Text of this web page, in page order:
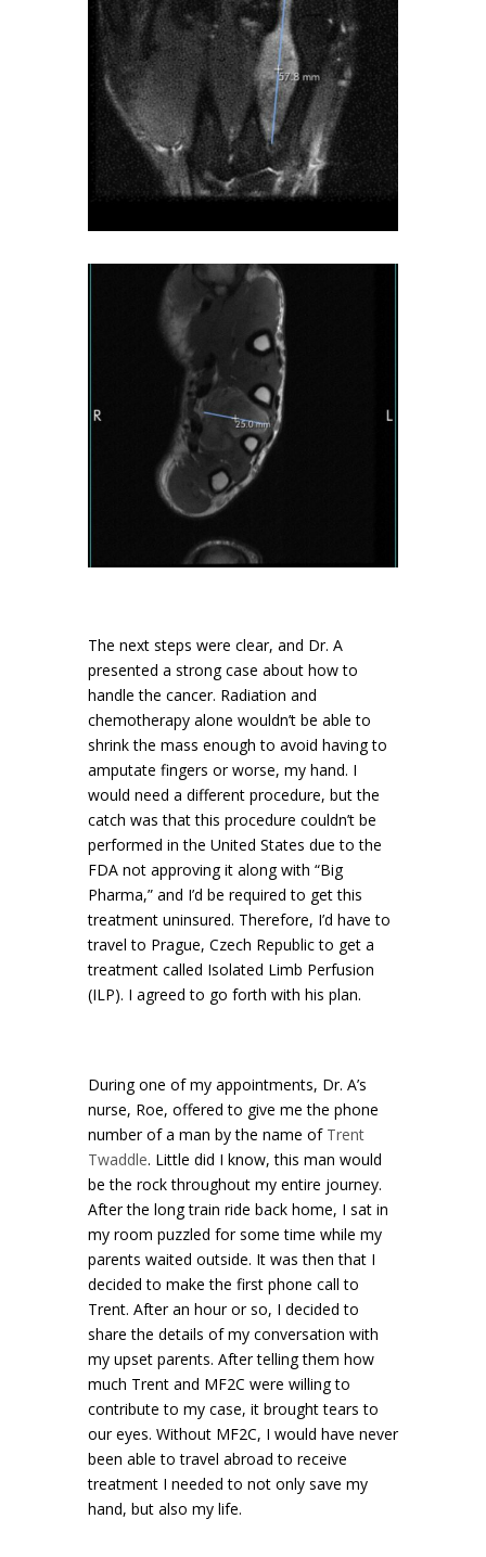
The next steps were clear, and Dr. A
presented a strong case about how to
handle the cancer. Radiation and
chemotherapy alone wouldn’t be able to
shrink the mass enough to avoid having to
amputate fingers or worse, my hand. I
would need a different procedure, but the
catch was that this procedure couldn’t be
performed in the United States due to the
FDA not approving it along with “Big
Pharma,” and I’d be required to get this
treatment uninsured. Therefore, I’d have to
travel to Prague, Czech Republic to get a
treatment called Isolated Limb Perfusion
(ILP). I agreed to go forth with his plan.
During one of my appointments, Dr. A’s
nurse, Roe, offered to give me the phone
number of a man by the name of Trent
Twaddle. Little did I know, this man would
be the rock throughout my entire journey.
After the long train ride back home, I sat in
my room puzzled for some time while my
parents waited outside. It was then that I
decided to make the first phone call to
Trent. After an hour or so, I decided to
share the details of my conversation with
my upset parents. After telling them how
much Trent and MF2C were willing to
contribute to my case, it brought tears to
our eyes. Without MF2C, I would have never
been able to travel abroad to receive
treatment I needed to not only save my
hand, but also my life.